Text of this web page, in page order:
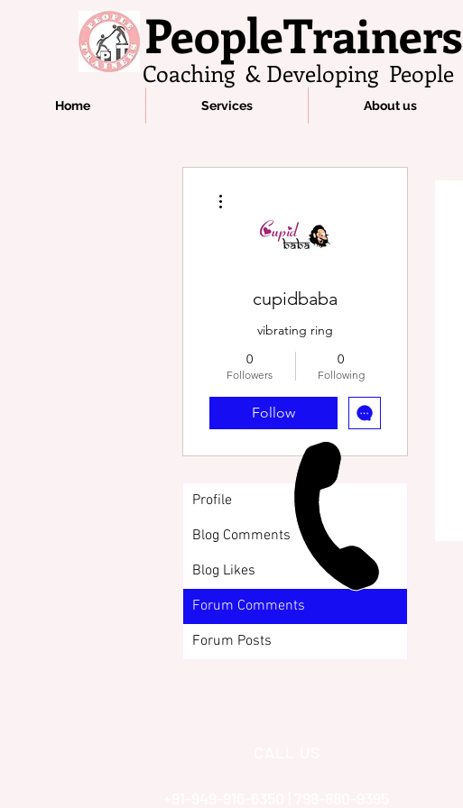
PeopleTrainers
Coaching & Developing People
Home Services About us
cupidbaba
vibrating ring​
0
Followers
0
Following
Follow
Profile
Blog Comments
Blog Likes
Forum Comments
Forum Posts